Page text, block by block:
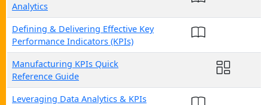
Analytics
Defining & Delivering Effective Key
Performance Indicators (KPIs)
Manufacturing KPIs Quick
Reference Guide
Leveraging Data Analytics & KPIs